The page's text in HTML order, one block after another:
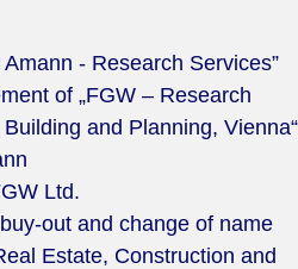
- Research Services”
of „FGW – Research
and Planning, Vienna“
Ltd.
out and change of name
Estate, Construction and